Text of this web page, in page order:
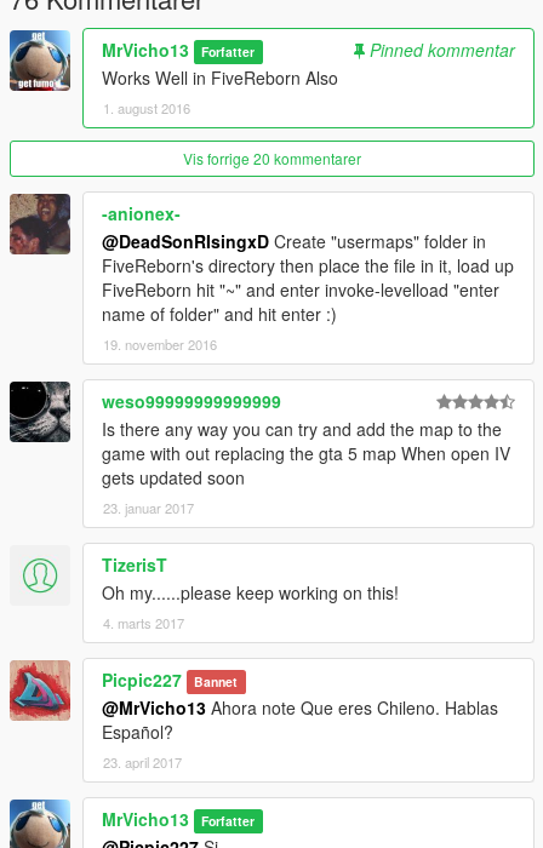
MrVicho13 Forfatter
Pinned kommentar
Works Well in FiveReborn Also
1. august 2016
Vis forrige 20 kommentarer
-anionex-
@DeadSonRIsingxD Create "usermaps" folder in
FiveReborn's directory then place the file in it, load up
FiveReborn hit "~" and enter invoke-levelload "enter
name of folder" and hit enter :)
19. november 2016
weso99999999999999
Is there any way you can try and add the map to the
game with out replacing the gta 5 map When open IV
gets updated soon
23. januar 2017
TizerisT
Oh my......please keep working on this!
4. marts 2017
Picpic227 Bannet
@MrVicho13 Ahora note Que eres Chileno. Hablas
Español?
23. april 2017
MrVicho13 Forfatter